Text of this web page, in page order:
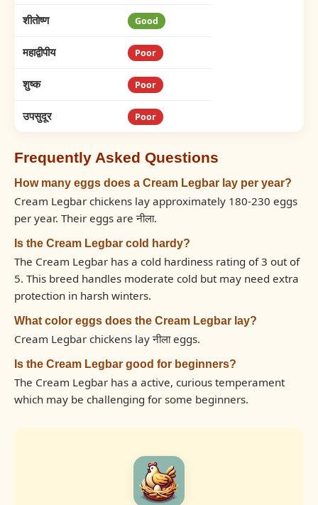
शीतोष्ण Good
महाद्वीपीय Poor
शुष्क Poor
उपसुदूर Poor
Frequently Asked Questions
How many eggs does a Cream Legbar lay per year?
Cream Legbar chickens lay approximately 180-230 eggs
per year. Their eggs are नीला.
Is the Cream Legbar cold hardy?
The Cream Legbar has a cold hardiness rating of 3 out of
5. This breed handles moderate cold but may need extra
protection in harsh winters.
What color eggs does the Cream Legbar lay?
Cream Legbar chickens lay नीला eggs.
Is the Cream Legbar good for beginners?
The Cream Legbar has a active, curious temperament
which may be challenging for some beginners.